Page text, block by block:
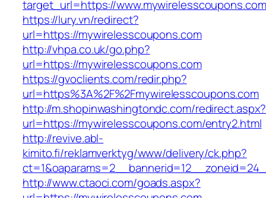
target_url=https://www.mywirelesscoupons.com
https://lury.vn/redirect?
url=https://mywirelesscoupons.com
http://vhpa.co.uk/go.php?
url=https://mywirelesscoupons.com
https://gvoclients.com/redir.php?
url=https%3A%2F%2Fmywirelesscoupons.com
http://m.shopinwashingtondc.com/redirect.aspx?
url=https://mywirelesscoupons.com/entry2.html
http://revive.abl-
kimito.fi/reklamverktyg/www/delivery/ck.php?
http://www.ctaoci.com/goads.aspx?